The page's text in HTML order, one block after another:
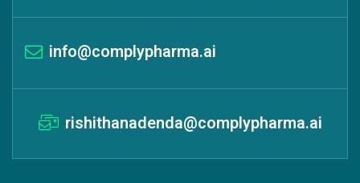
info@complypharma.ai
rishithanadenda@complypharma.ai